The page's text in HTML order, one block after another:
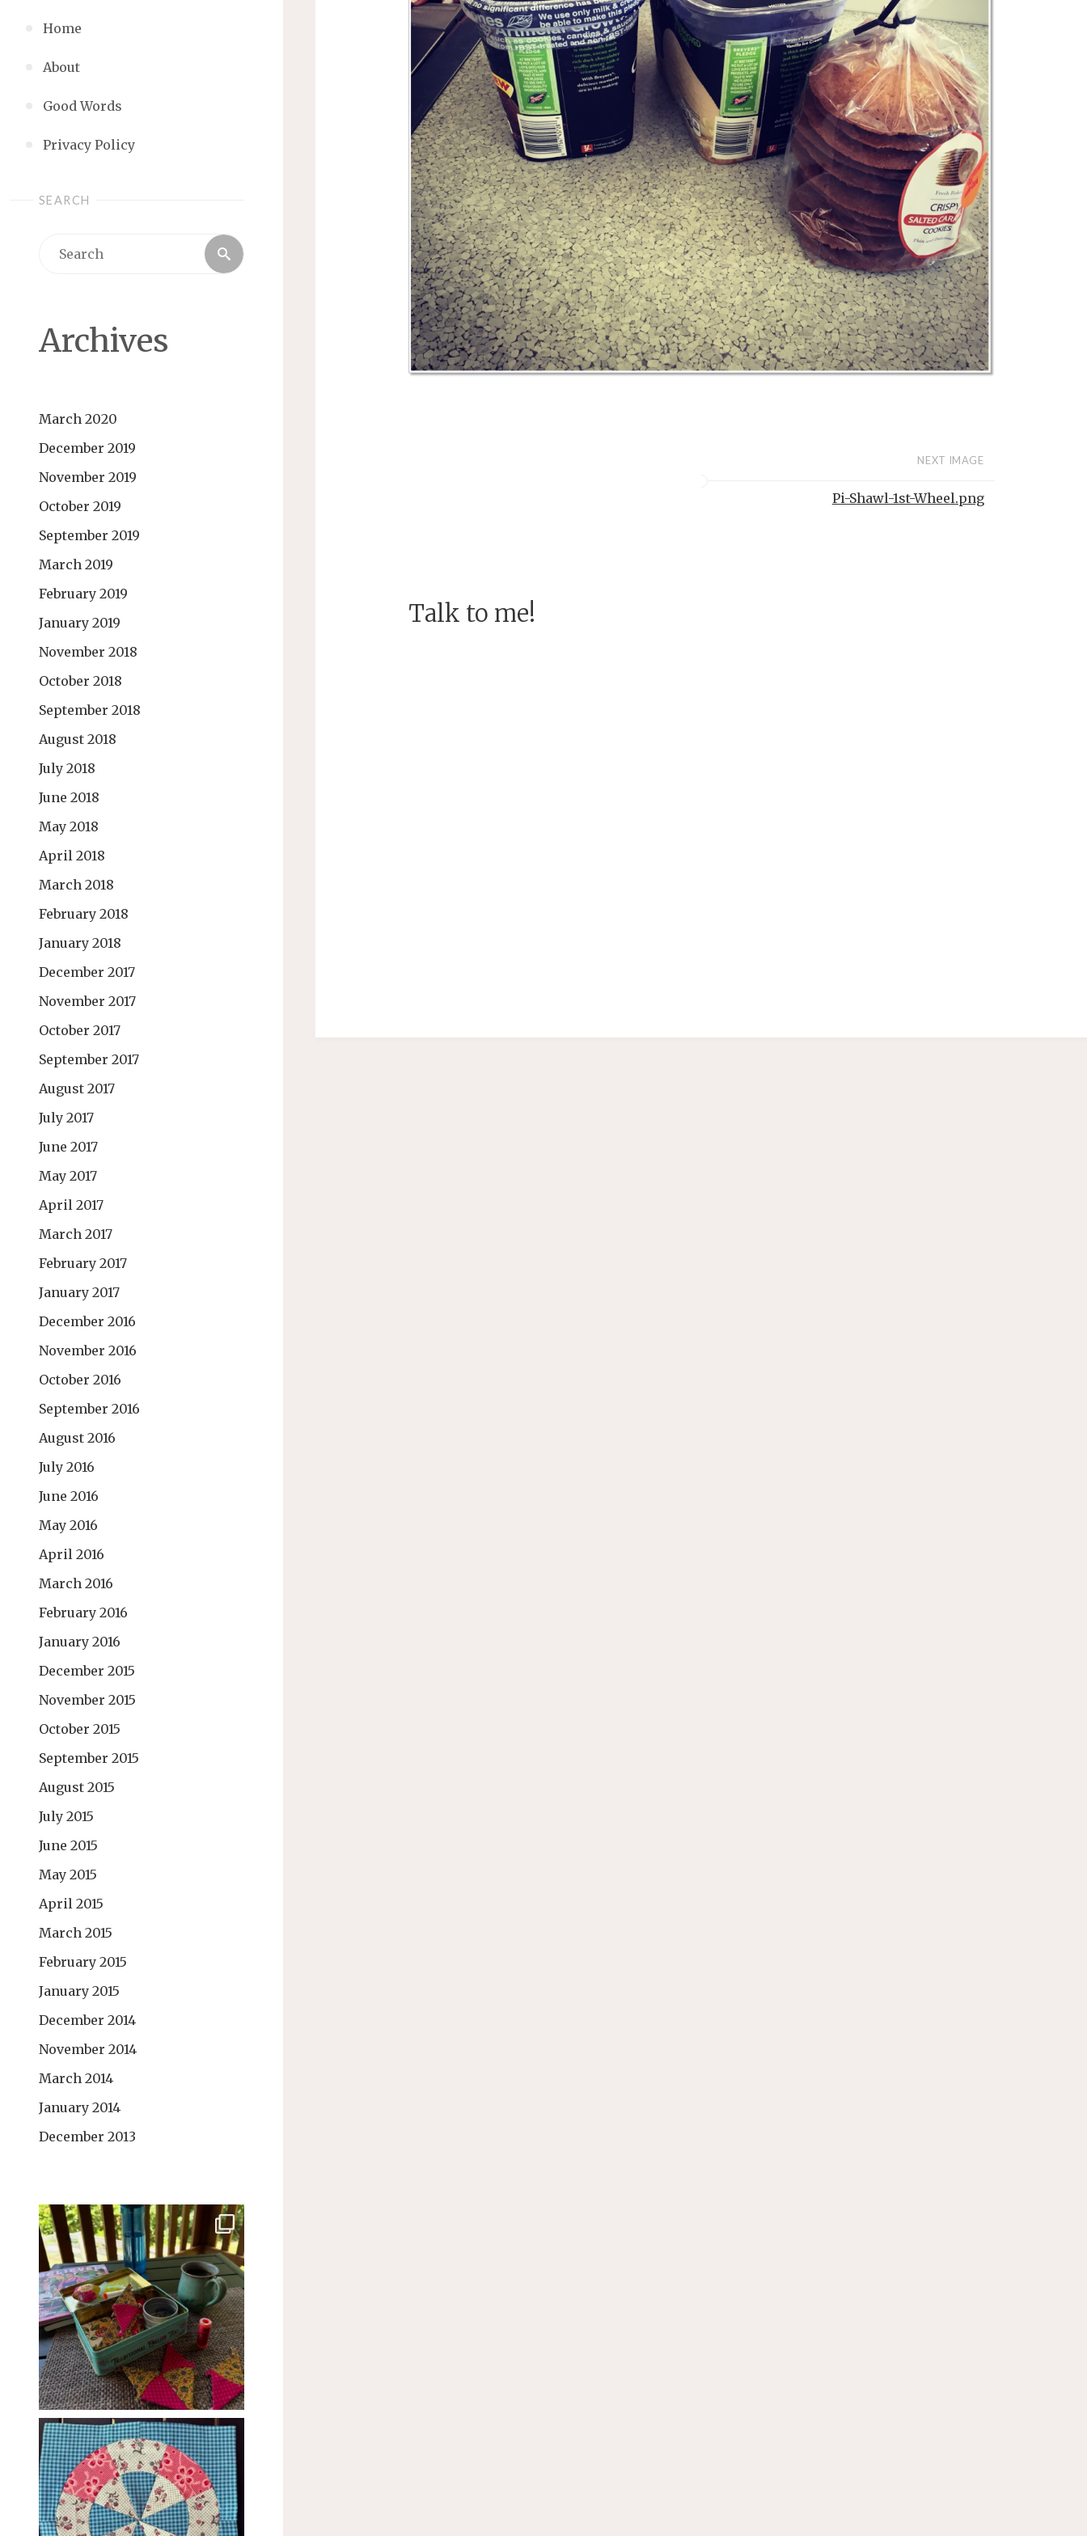
Home
About
Good Words
Privacy Policy
SEARCH
Search
Archives
March 2020
December 2019
November 2019
October 2019
September 2019
March 2019
February 2019
January 2019
November 2018
October 2018
September 2018
August 2018
July 2018
June 2018
May 2018
April 2018
March 2018
February 2018
January 2018
December 2017
November 2017
October 2017
September 2017
August 2017
July 2017
June 2017
May 2017
April 2017
March 2017
February 2017
January 2017
December 2016
November 2016
October 2016
September 2016
August 2016
July 2016
June 2016
May 2016
April 2016
March 2016
February 2016
January 2016
December 2015
November 2015
October 2015
September 2015
August 2015
July 2015
June 2015
May 2015
April 2015
March 2015
February 2015
January 2015
December 2014
November 2014
March 2014
January 2014
December 2013
NEXT IMAGE
Pi-Shawl-1st-Wheel.png
Talk to me!